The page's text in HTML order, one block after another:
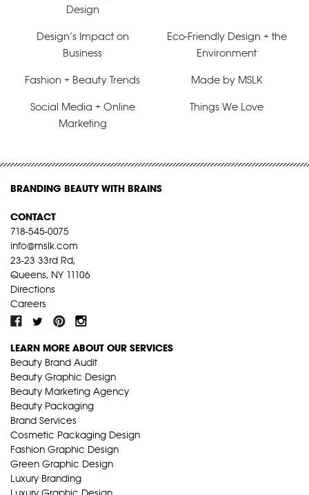
Design
Design’s Impact on
Business
Eco-Friendly Design + the
Environment
Fashion + Beauty Trends Made by MSLK
Social Media + Online
Marketing
Things We Love
BRANDING BEAUTY WITH BRAINS
CONTACT
718-545-0075
info@mslk.com
23-23 33rd Rd,
Queens, NY 11106
Directions
Careers
LEARN MORE ABOUT OUR SERVICES
Beauty Brand Audit
Beauty Graphic Design
Beauty Marketing Agency
Beauty Packaging
Brand Services
Cosmetic Packaging Design
Fashion Graphic Design
Green Graphic Design
Luxury Branding